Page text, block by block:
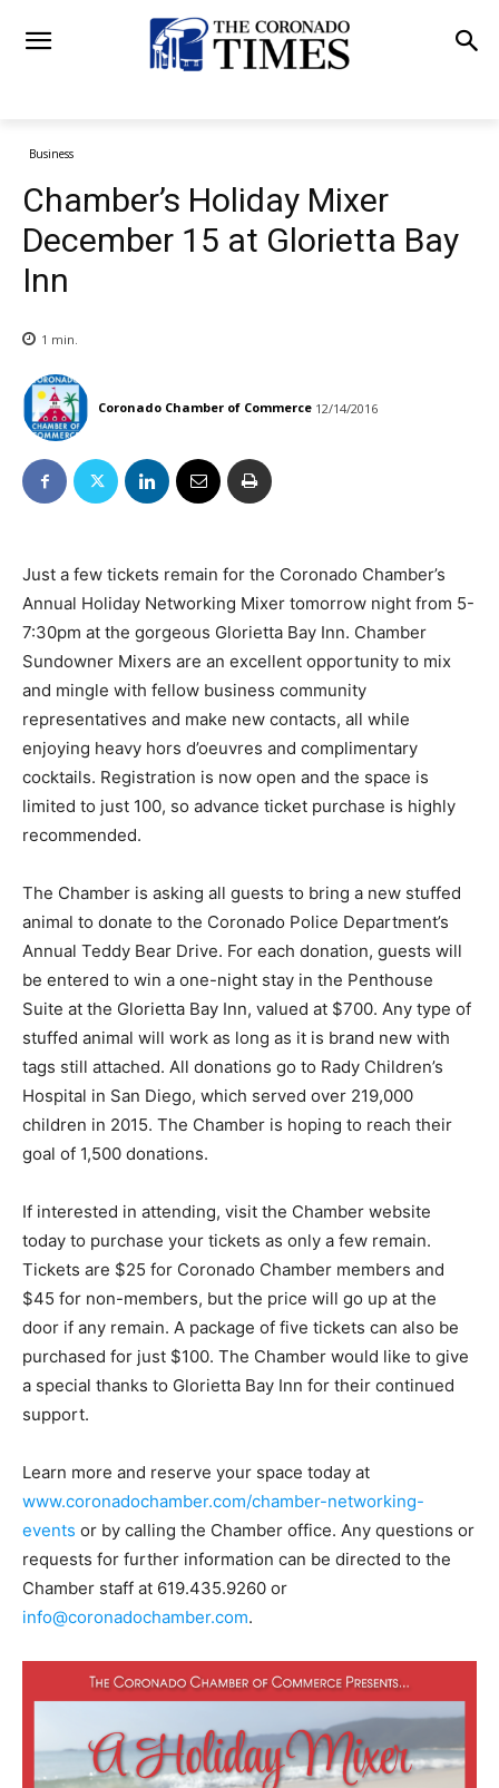
Business
Chamber’s Holiday Mixer
December 15 at Glorietta Bay
Inn
1 min.
Coronado Chamber of Commerce 12/14/2016
Just a few tickets remain for the Coronado Chamber’s
Annual Holiday Networking Mixer tomorrow night from 5-
7:30pm at the gorgeous Glorietta Bay Inn. Chamber
Sundowner Mixers are an excellent opportunity to mix
and mingle with fellow business community
representatives and make new contacts, all while
enjoying heavy hors d’oeuvres and complimentary
cocktails. Registration is now open and the space is
limited to just 100, so advance ticket purchase is highly
recommended.
The Chamber is asking all guests to bring a new stuffed
animal to donate to the Coronado Police Department’s
Annual Teddy Bear Drive. For each donation, guests will
be entered to win a one-night stay in the Penthouse
Suite at the Glorietta Bay Inn, valued at $700. Any type of
stuffed animal will work as long as it is brand new with
tags still attached. All donations go to Rady Children’s
Hospital in San Diego, which served over 219,000
children in 2015. The Chamber is hoping to reach their
goal of 1,500 donations.
If interested in attending, visit the Chamber website
today to purchase your tickets as only a few remain.
Tickets are $25 for Coronado Chamber members and
$45 for non-members, but the price will go up at the
door if any remain. A package of five tickets can also be
purchased for just $100. The Chamber would like to give
a special thanks to Glorietta Bay Inn for their continued
support.
Learn more and reserve your space today at
www.coronadochamber.com/chamber-networking-
events or by calling the Chamber office. Any questions or
requests for further information can be directed to the
Chamber staff at 619.435.9260 or
info@coronadochamber.com.